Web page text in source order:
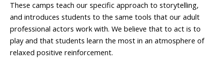
These camps teach our specific approach to storytelling,
and introduces students to the same tools that our adult
professional actors work with. We believe that to act is to
play and that students learn the most in an atmosphere of
relaxed positive reinforcement.